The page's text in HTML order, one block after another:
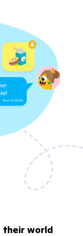
their world